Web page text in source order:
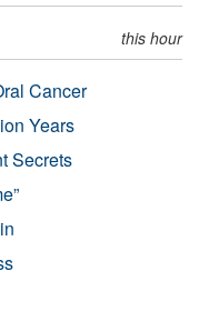
this hour
Cancer
Years
Secrets